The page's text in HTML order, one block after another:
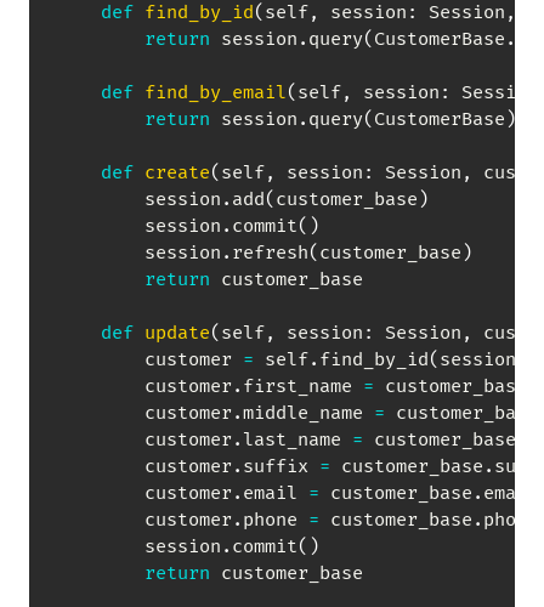
def find_by_id( self, session : Session ,
return session . query( CustomerBase .
def find_by_email( self, session : Session
return session . query( CustomerBase )
def create( self, session : Session ,
        session
. add( customer_base )
        session
. commit( )
        session
. refresh( customer_base )
return customer_base
def update( self, session : Session ,
        customer
= self. find_by_id( session
        customer
. first_name = customer_base
        customer
.middle_name = customer_base
        customer
. last_name = customer_base
        customer
. suffix = customer_base .
        customer
. email = customer_base . email
        customer
. phone = customer_base . phone
        session
. commit( )
return